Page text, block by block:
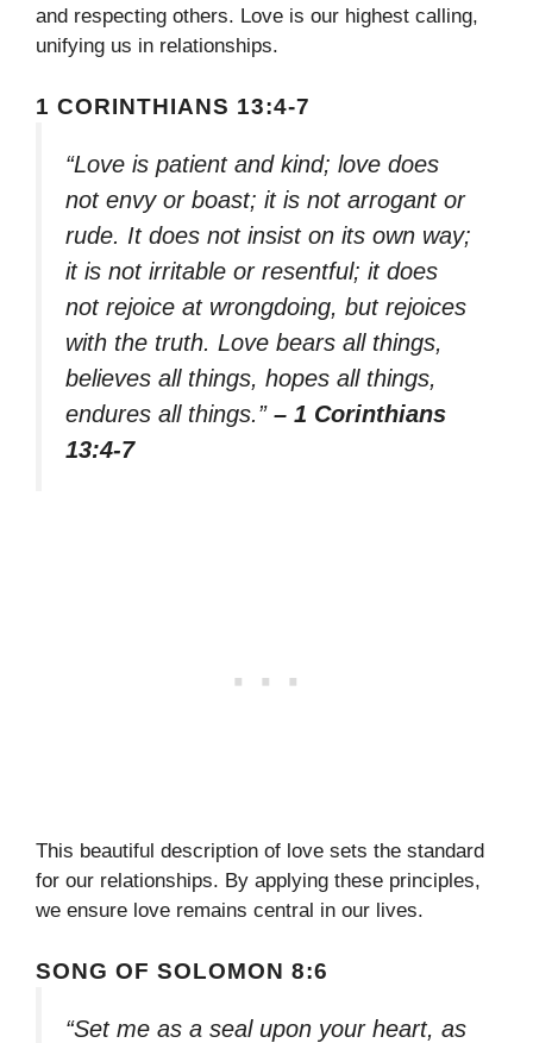
and respecting others. Love is our highest calling,
unifying us in relationships.
1 CORINTHIANS 13:4-7
“Love is patient and kind; love does
not envy or boast; it is not arrogant or
rude. It does not insist on its own way;
it is not irritable or resentful; it does
not rejoice at wrongdoing, but rejoices
with the truth. Love bears all things,
believes all things, hopes all things,
endures all things.” – 1 Corinthians
13:4-7
This beautiful description of love sets the standard
for our relationships. By applying these principles,
we ensure love remains central in our lives.
SONG OF SOLOMON 8:6
“Set me as a seal upon your heart, as